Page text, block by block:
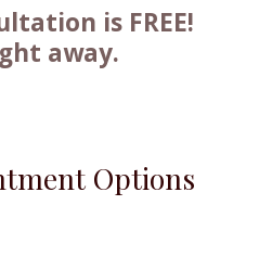
is FREE!
away.
Options